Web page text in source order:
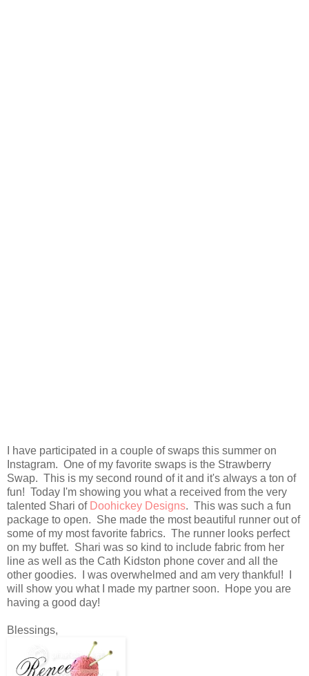
I have participated in a couple of swaps this summer on
Instagram. One of my favorite swaps is the Strawberry
Swap. This is my second round of it and it's always a ton of
fun! Today I'm showing you what a received from the very
talented Shari of Doohickey Designs. This was such a fun
package to open. She made the most beautiful runner out of
some of my most favorite fabrics. The runner looks perfect
on my buffet. Shari was so kind to include fabric from her
line as well as the Cath Kidston phone cover and all the
other goodies. I was overwhelmed and am very thankful! I
will show you what I made my partner soon. Hope you are
having a good day!
Blessings,